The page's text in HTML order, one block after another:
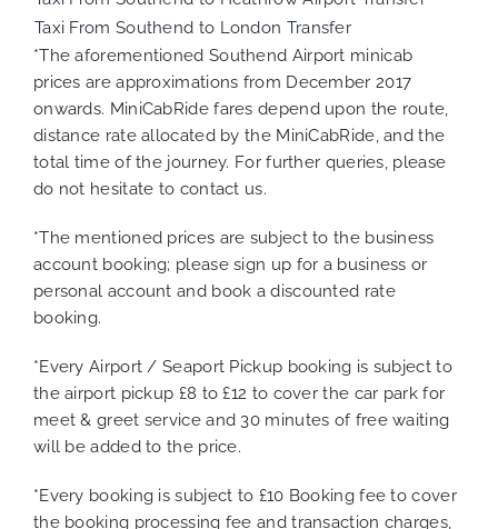
Taxi From Southend to London Transfer
*The aforementioned Southend Airport minicab
prices are approximations from December 2017
onwards. MiniCabRide fares depend upon the route,
distance rate allocated by the MiniCabRide, and the
total time of the journey. For further queries, please
do not hesitate to contact us.
*The mentioned prices are subject to the business
account booking; please sign up for a business or
personal account and book a discounted rate
booking.
*Every Airport / Seaport Pickup booking is subject to
the airport pickup £8 to £12 to cover the car park for
meet & greet service and 30 minutes of free waiting
will be added to the price.
*Every booking is subject to £10 Booking fee to cover
the booking processing fee and transaction charges,